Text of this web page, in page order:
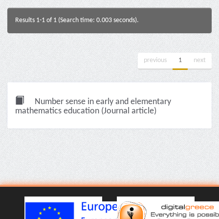
Results 1-1 of 1 (Search time: 0.003 seconds).
previous 1 next
Number sense in early and elementary
mathematics education (Journal article)